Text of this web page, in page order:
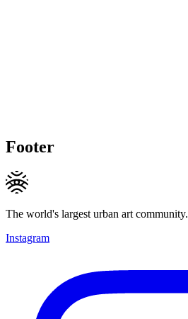
Footer
The world's largest urban art community.
Instagram